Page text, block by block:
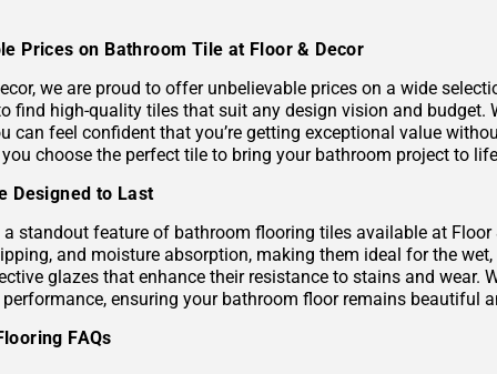
Prices on Bathroom Tile at Floor & Decor
we are proud to offer unbelievable prices on a wide
find high-quality tiles that suit any design vision and
can feel confident that you’re getting exceptional value
choose the perfect tile to bring your bathroom project to
Designed to Last
standout feature of bathroom flooring tiles available at
and moisture absorption, making them ideal for the
glazes that enhance their resistance to stains and wear.
ensuring your bathroom floor remains beautiful
FAQs